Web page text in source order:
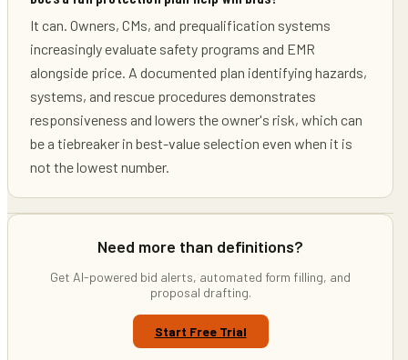
It can. Owners, CMs, and prequalification systems
increasingly evaluate safety programs and EMR
alongside price. A documented plan identifying hazards,
systems, and rescue procedures demonstrates
responsiveness and lowers the owner's risk, which can
be a tiebreaker in best-value selection even when it is
not the lowest number.
Need more than definitions?
Get AI-powered bid alerts, automated form filling, and
proposal drafting.
Start Free Trial